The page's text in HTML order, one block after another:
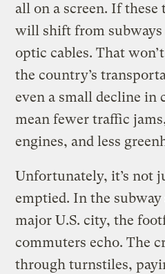
all on a screen. If
will shift from subways
optic cables. That
the country’s
even a small decline
mean fewer traffic
engines, and less
Unfortunately, it’s not
emptied. In the
major U.S. city, the
commuters echo. The
through turnstiles,